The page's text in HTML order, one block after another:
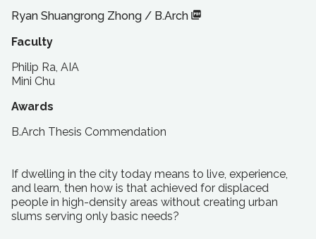
Ryan Shuangrong Zhong / B.Arch
Faculty
Philip Ra, AIA
Mini Chu
Awards
B.Arch Thesis Commendation
If dwelling in the city today means to live, experience,
and learn, then how is that achieved for displaced
people in high-density areas without creating urban
slums serving only basic needs?